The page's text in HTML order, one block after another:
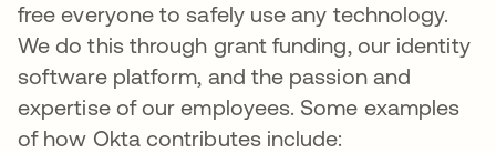
free everyone to safely use any technology.
We do this through grant funding, our identity
software platform, and the passion and
expertise of our employees. Some examples
of how Okta contributes include: